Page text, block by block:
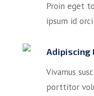
Proin eget
ipsum id
Adipiscing
Vivamus
porttitor